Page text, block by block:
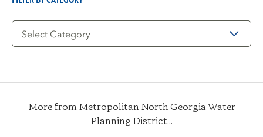
Filter
More from Metropolitan North Georgia Water
Planning District...